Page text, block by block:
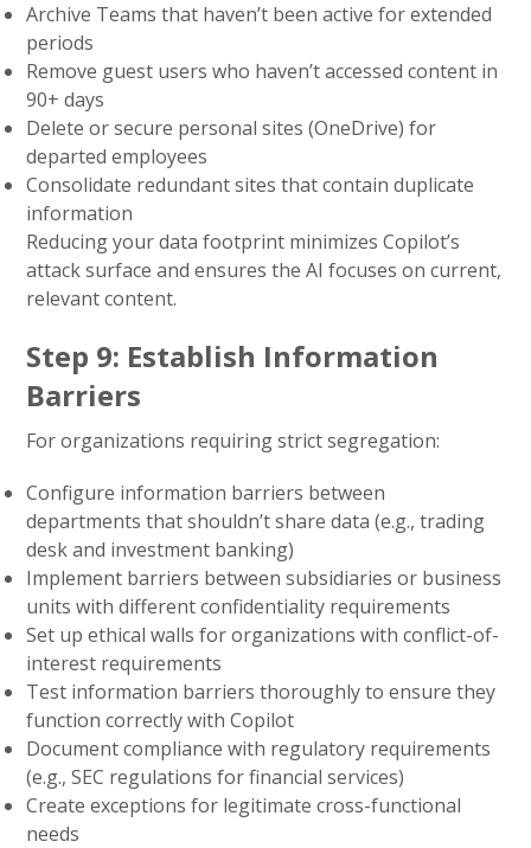
Archive Teams that haven’t been active for extended
periods
Remove guest users who haven’t accessed content in
90+ days
Delete or secure personal sites (OneDrive) for
departed employees
Consolidate redundant sites that contain duplicate
information
Reducing your data footprint minimizes Copilot’s
attack surface and ensures the AI focuses on current,
relevant content.
Step 9: Establish Information
Barriers
For organizations requiring strict segregation:
Configure information barriers between
departments that shouldn’t share data (e.g., trading
desk and investment banking)
Implement barriers between subsidiaries or business
units with different confidentiality requirements
Set up ethical walls for organizations with conflict-of-
interest requirements
Test information barriers thoroughly to ensure they
function correctly with Copilot
Document compliance with regulatory requirements
(e.g., SEC regulations for financial services)
Create exceptions for legitimate cross-functional
needs